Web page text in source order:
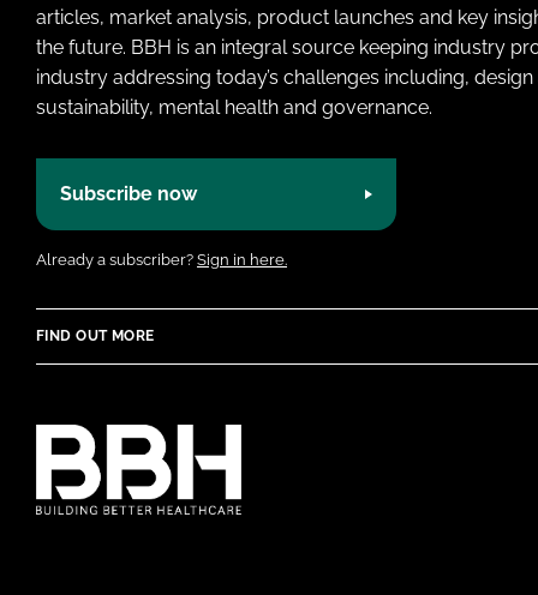
articles, market analysis, product launches and key
the future. BBH is an integral source keeping industry
industry addressing today’s challenges including,
sustainability, mental health and governance.
Subscribe now
Already a subscriber? Sign in here.
FIND OUT MORE